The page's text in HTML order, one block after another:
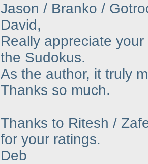
Jason / Branko /
David,
Really appreciate
the Sudokus.
As the author, it truly
Thanks so much.
Thanks to Ritesh /
for your ratings.
Deb